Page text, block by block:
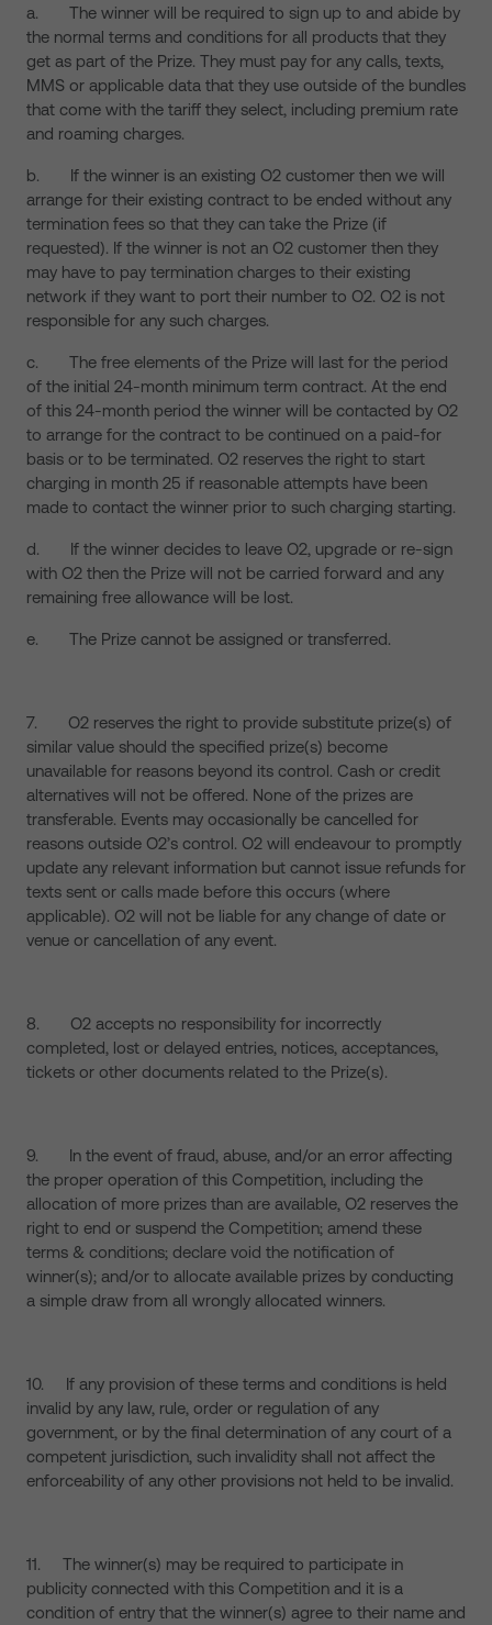
a. The winner will be required to sign up to and abide by
the normal terms and conditions for all products that they
get as part of the Prize. They must pay for any calls, texts,
MMS or applicable data that they use outside of the bundles
that come with the tariff they select, including premium rate
and roaming charges.
b. If the winner is an existing O2 customer then we will
arrange for their existing contract to be ended without any
termination fees so that they can take the Prize (if
requested). If the winner is not an O2 customer then they
may have to pay termination charges to their existing
network if they want to port their number to O2. O2 is not
responsible for any such charges.
c. The free elements of the Prize will last for the period
of the initial 24-month minimum term contract. At the end
of this 24-month period the winner will be contacted by O2
to arrange for the contract to be continued on a paid-for
basis or to be terminated. O2 reserves the right to start
charging in month 25 if reasonable attempts have been
made to contact the winner prior to such charging starting.
d. If the winner decides to leave O2, upgrade or re-sign
with O2 then the Prize will not be carried forward and any
remaining free allowance will be lost.
e. The Prize cannot be assigned or transferred.
7. O2 reserves the right to provide substitute prize(s) of
similar value should the specified prize(s) become
unavailable for reasons beyond its control. Cash or credit
alternatives will not be offered. None of the prizes are
transferable. Events may occasionally be cancelled for
reasons outside O2’s control. O2 will endeavour to promptly
update any relevant information but cannot issue refunds for
texts sent or calls made before this occurs (where
applicable). O2 will not be liable for any change of date or
venue or cancellation of any event.
8. O2 accepts no responsibility for incorrectly
completed, lost or delayed entries, notices, acceptances,
tickets or other documents related to the Prize(s).
9. In the event of fraud, abuse, and/or an error affecting
the proper operation of this Competition, including the
allocation of more prizes than are available, O2 reserves the
right to end or suspend the Competition; amend these
terms & conditions; declare void the notification of
winner(s); and/or to allocate available prizes by conducting
a simple draw from all wrongly allocated winners.
10. If any provision of these terms and conditions is held
invalid by any law, rule, order or regulation of any
government, or by the final determination of any court of a
competent jurisdiction, such invalidity shall not affect the
enforceability of any other provisions not held to be invalid.
11. The winner(s) may be required to participate in
publicity connected with this Competition and it is a
condition of entry that the winner(s) agree to their name and